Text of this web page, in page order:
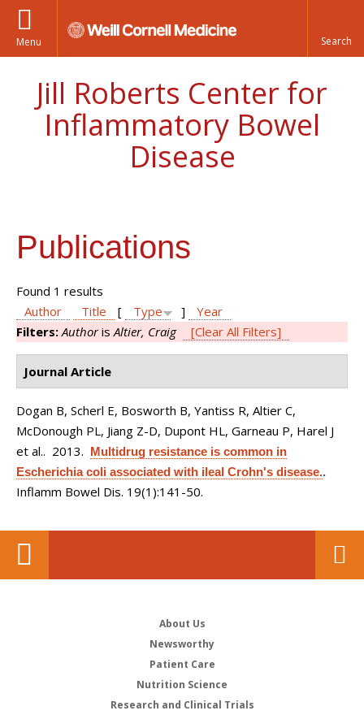
Menu
Jill Roberts Center for
Inflammatory Bowel
Disease
Publications
Found 1 results
Author
Title [ Type ]
Year
Filters:AuthorisAltier, Craig [Clear All Filters]
Journal Article
Dogan B, Scherl E, Bosworth B, Yantiss R, Altier C,
McDonough PL, Jiang Z-D, Dupont HL, Garneau P, Harel J
et al.. 2013. Multidrug resistance is common in
Escherichia coli associated with ileal Crohn's disease..
Inflamm Bowel Dis. 19(1):141-50.
About Us
Newsworthy
Patient Care
Nutrition Science
Research and Clinical Trials